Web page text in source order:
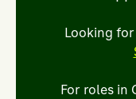
our
joining
you’ll have
Looking
For roles in